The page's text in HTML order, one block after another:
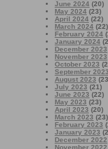
June 2024 (20)
May 2024 (23)
April 2024 (22)
March 2024 (22)
February 2024
January 2024
December 2023
November 2023
October 2023
September 2023
August 2023
July 2023 (21)
June 2023 (22)
May 2023 (23)
April 2023 (20)
March 2023 (23)
February 2023
January 2023
December 2022
November 2022